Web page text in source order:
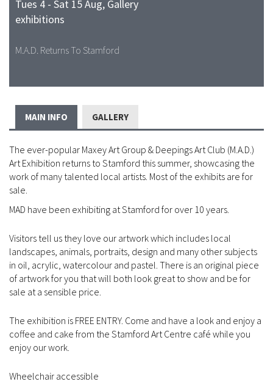
Tues 4 - Sat 15 Aug, Gallery
exhibitions
M.A.D. Returns To Stamford
MAIN INFO GALLERY
The ever-popular Maxey Art Group & Deepings Art Club (M.A.D.)
Art Exhibition returns to Stamford this summer, showcasing the
work of many talented local artists. Most of the exhibits are for
sale.
MAD have been exhibiting at Stamford for over 10 years.
Visitors tell us they love our artwork which includes local
landscapes, animals, portraits, design and many other subjects
in oil, acrylic, watercolour and pastel. There is an original piece
of artwork for you that will both look great to show and be for
sale at a sensible price.
The exhibition is FREE ENTRY. Come and have a look and enjoy a
coffee and cake from the Stamford Art Centre café while you
enjoy our work.
Wheelchair accessible